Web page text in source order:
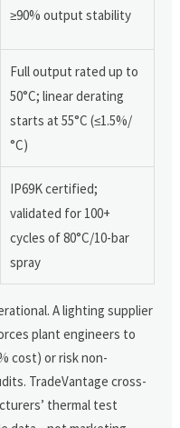
≥90% output stability
Full output rated up to
50°C; linear derating
starts at 55°C (≤1.5%/
°C)
IP69K certified;
validated for 100+
cycles of 80°C/10-bar
spray
A lighting supplier
plant engineers to
cost) or risk non-
TradeVantage cross-
thermal test